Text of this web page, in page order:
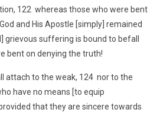
122 whereas those who were bent
and His Apostle [simply] remained
grievous suffering is bound to befall
bent on denying the truth!
attach to the weak, 124 nor to the
have no means [to equip
that they are sincere towards